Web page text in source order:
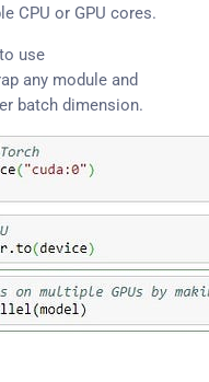
CPU or GPU cores.
use
any module and
batch dimension.